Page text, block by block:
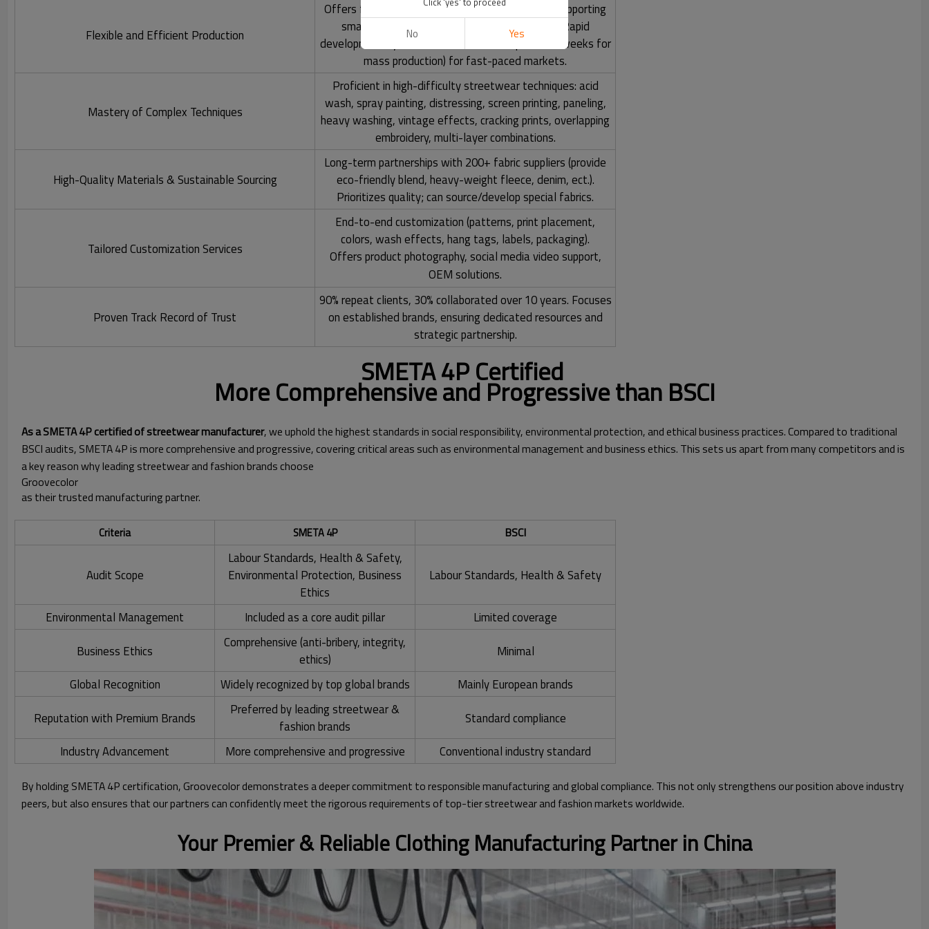
Flexible and Efficient Production
Offers flexible MOQs (50-100 pieces per color
), supporting
small-batch trials and large-scale expansion. Rapid
development cycles (2-3 weeks for samples, 3-4 weeks for
mass production) for fast-paced markets.
Mastery of Complex Techniques
Proficient in high-difficulty streetwear techniques: acid
wash, spray painting, distressing, screen printing, paneling,
heavy washing, vintage effects, cracking prints, overlapping
embroidery, multi-layer combinations.
High-Quality Materials & Sustainable Sourcing
Long-term partnerships with 200+ fabric suppliers (provide
eco-friendly blend, heavy-weight fleece, denim, ect.).
Prioritizes quality; can source/develop special fabrics.
Tailored Customization Services
End-to-end customization (patterns, print placement,
colors, wash effects, hang tags, labels, packaging).
Offers product photography, social media video support,
OEM solutions.
Proven Track Record of Trust
90% repeat clients, 30% collaborated over 10 years. Focuses
on established brands, ensuring dedicated resources and
strategic partnership.
SMETA 4P Certified
More Comprehensive and Progressive than BSCI
As a SMETA 4P certified of streetwear manufacturer, we uphold the highest standards in social responsibility, environmental protection, and ethical business practices. Compared to traditional
BSCI audits, SMETA 4P is more comprehensive and progressive, covering critical areas such as environmental management and business ethics. This sets us apart from many competitors and is
a key reason why leading streetwear and fashion brands choose
Groovecolor
as their trusted manufacturing partner.
Criteria SMETA 4P BSCI
Audit Scope
Labour Standards, Health & Safety,
Environmental Protection, Business
Ethics
Labour Standards, Health & Safety
Environmental Management Included as a core audit pillar
Limited coverage
Business Ethics
Comprehensive (anti-bribery, integrity,
ethics)
Minimal
Global Recognition
Widely recognized by top global brands
Mainly European brands
Reputation with Premium Brands
Preferred by leading streetwear &
fashion brands
Standard compliance
Industry Advancement
More comprehensive and progressive Conventional industry standard
By holding SMETA 4P certification, Groovecolor demonstrates a deeper commitment to responsible manufacturing and global compliance. This not only strengthens our position above industry
peers, but also ensures that our partners can confidently meet the rigorous requirements of top-tier streetwear and fashion markets worldwide.
Your Premier & Reliable Clothing Manufacturing Partner in China
No Yes